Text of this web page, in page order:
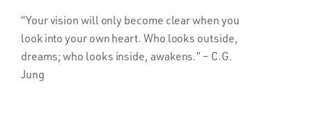
“Your vision will only become clear when you
look into your own heart. Who looks outside,
dreams; who looks inside, awakens.” – C.G.
Jung